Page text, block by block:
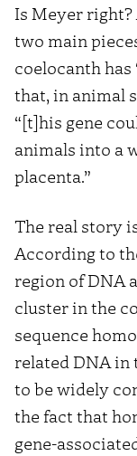
Is Meyer
two main
coelocanth has
that, in animal
“[t]his gene
animals into a
placenta.”
The real story
According to
region of DNA
cluster in the
sequence
related DNA in
to be widely
the fact that
gene-